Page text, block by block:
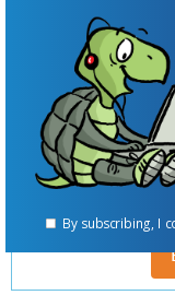
Supplement Your
By subscribing, I